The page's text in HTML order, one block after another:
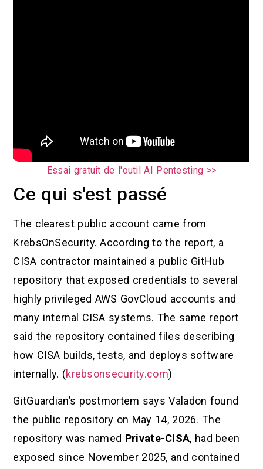
Essai gratuit de l'outil AI Pentesting >>
Ce qui s'est passé
The clearest public account came from
KrebsOnSecurity. According to the report, a
CISA contractor maintained a public GitHub
repository that exposed credentials to several
highly privileged AWS GovCloud accounts and
many internal CISA systems. The same report
said the repository contained files describing
how CISA builds, tests, and deploys software
internally. (krebsonsecurity.com)
GitGuardian’s postmortem says Valadon found
the public repository on May 14, 2026. The
repository was named Private-CISA, had been
exposed since November 2025, and contained